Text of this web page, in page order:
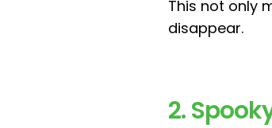
This not only
disappear.
2.